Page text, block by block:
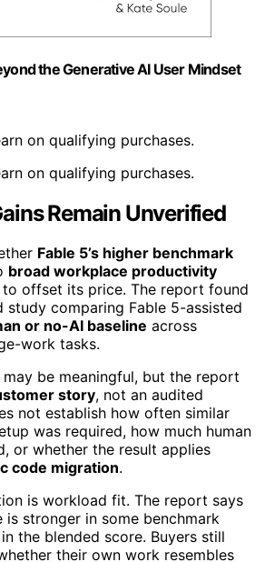
the Generative AI User Mindset
on qualifying purchases.
on qualifying purchases.
Remain Unverified
Fable 5’s higher benchmark
broad workplace productivity
to offset its price. The report found
study comparing Fable 5-assisted
or no-AI baseline across
work tasks.
be meaningful, but the report
story, not an audited
not establish how often similar
was required, how much human
or whether the result applies
code migration.
is workload fit. The report says
is stronger in some benchmark
the blended score. Buyers still
their own work resembles